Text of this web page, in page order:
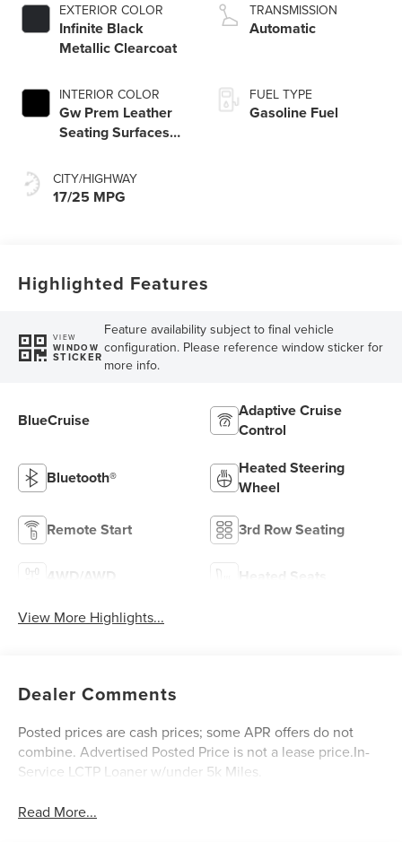
EXTERIOR COLOR
Infinite Black
Metallic Clearcoat
INTERIOR COLOR
Gw Prem Leather
Seating Surfaces
CITY/HIGHWAY
17/25 MPG
TRANSMISSION
Automatic
FUEL TYPE
Gasoline Fuel
Highlighted Features
VIEW
WINDOW
STICKER
Feature availability subject to final vehicle
configuration. Please reference window sticker for
more info.
BlueCruise
Adaptive Cruise
Control
Bluetooth®
Heated Steering
Wheel
Remote Start 3rd Row Seating
4WD/AWD Heated Seats
View More Highlights...
Dealer Comments
Posted prices are cash prices; some APR offers do not
combine. Advertised Posted Price is not a lease price.In-
Service LCTP Loaner w/under 5k Miles.
Read More...